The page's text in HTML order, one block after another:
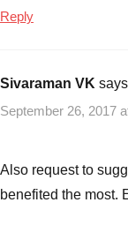
Yojana
Yojana,
Saubhagya
Saubhagya
Yojana
Reply
Sivaraman VK
September 26, 2017
Also request to
benefited the most.